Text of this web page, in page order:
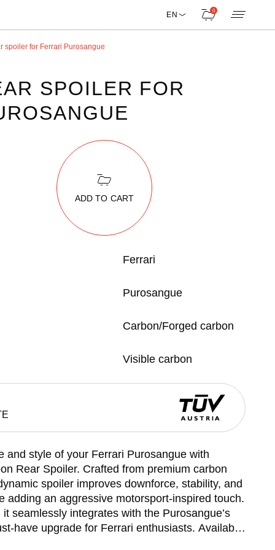
EN 0
spoiler for Ferrari Purosangue
SPOILER FOR
ADD TO CART
Ferrari
Purosangue
Carbon/Forged carbon
Visible carbon
and style of your Ferrari Purosangue with
Rear Spoiler. Crafted from premium carbon
spoiler improves downforce, stability, and
adding an aggressive motorsport-inspired touch.
seamlessly integrates with the Purosangue’s
have upgrade for Ferrari enthusiasts. Available